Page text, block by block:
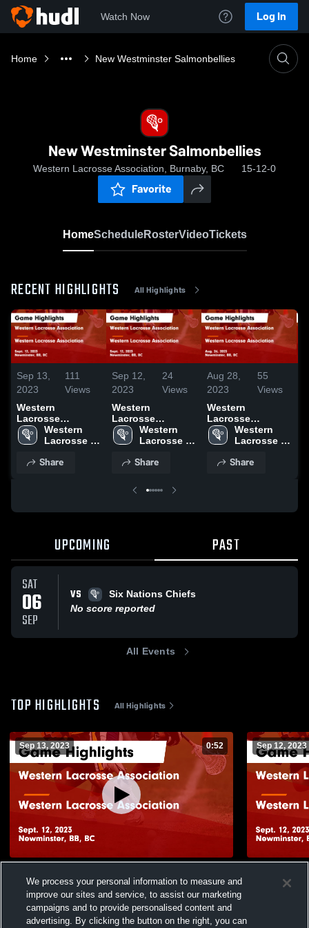
Watch Now Log In
Home New Westminster Salmonbellies
New Westminster Salmonbellies
Western Lacrosse Association, Burnaby, BC 15-12-0
Favorite
HomeScheduleRosterVideoTickets
RECENT HIGHLIGHTS All Highlights
Sep 13,
2023
111
Views
Western
Lacrosse
Association vs
Western
Association
Western
Lacrosse
Share
Sep 12,
2023
24
Views
Western
Lacrosse
Association vs
Western
Association
- Sept. 12, 2023
Western
Lacrosse
Share
Aug 28,
2023
55
Views
Western
Lacrosse
Association vs
Western
Association
Western
Lacrosse
Share
UPCOMING PAST
SAT
06
SEP
VS
Six Nations Chiefs
No score reported
All Events
TOP HIGHLIGHTS All Highlights
Sep 13, 2023 0:52
Lacrosse Association Game Highlights -
Sept. 12, 2023
Views
Sep 12, 2023
Lacrosse
We process your personal information to measure and
improve our sites and service, to assist our marketing
campaigns and to provide personalised content and
advertising. By clicking the button on the right, you can